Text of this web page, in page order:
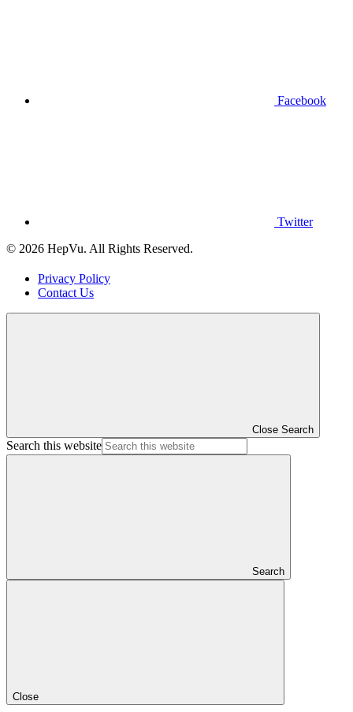
Facebook
Twitter
© 2026 HepVu. All Rights Reserved.
Privacy Policy
Contact Us
Close Search
Search this website
Search
Close